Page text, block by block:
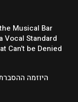
Musical Bar
Vocal Standard
Can’t be Denied
היוזמה